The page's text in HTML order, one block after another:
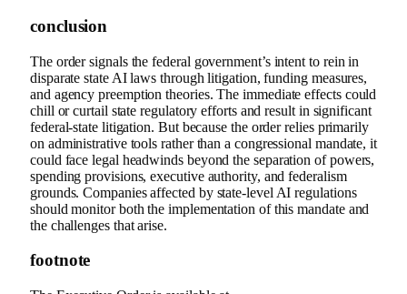
conclusion
The order signals the federal government’s intent to rein in
disparate state AI laws through litigation, funding measures,
and agency preemption theories. The immediate effects could
chill or curtail state regulatory efforts and result in significant
federal-state litigation. But because the order relies primarily
on administrative tools rather than a congressional mandate, it
could face legal headwinds beyond the separation of powers,
spending provisions, executive authority, and federalism
grounds. Companies affected by state-level AI regulations
should monitor both the implementation of this mandate and
the challenges that arise.
footnote